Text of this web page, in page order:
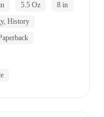
5.5 Oz
8 in
History